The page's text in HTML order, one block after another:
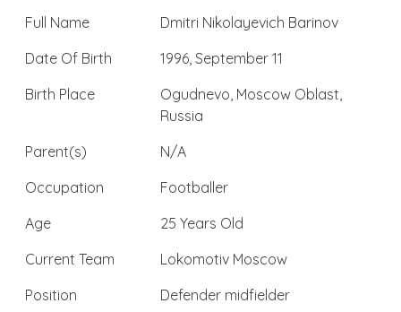
Full Name
Dmitri Nikolayevich Barinov
Date Of Birth
1996, September 11
Birth Place
Ogudnevo, Moscow Oblast,
Russia
Parent(s)
N/A
Occupation
Footballer
Age
25 Years Old
Current Team
Lokomotiv Moscow
Position
Defender midfielder